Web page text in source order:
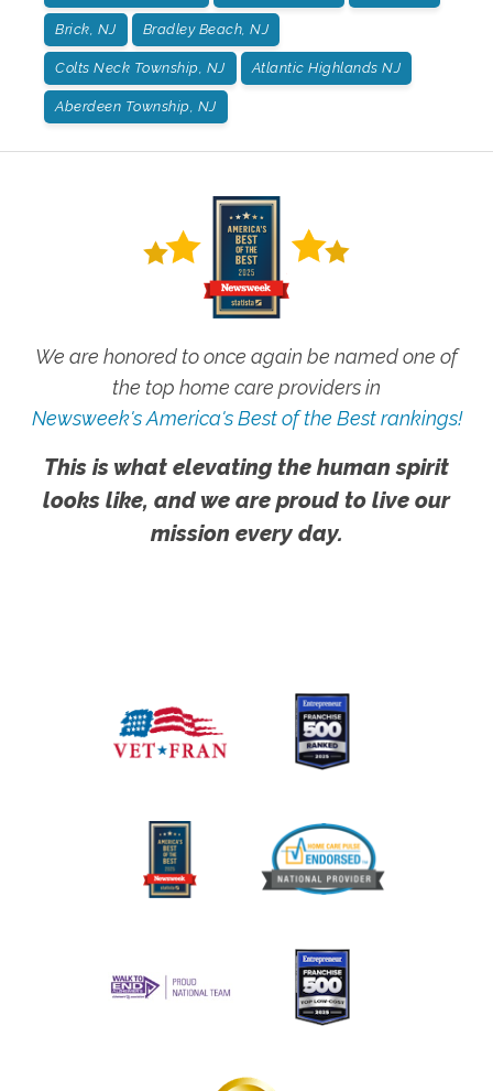
Brick, NJ Bradley Beach, NJ
Colts Neck Township, NJ Atlantic Highlands NJ
Aberdeen Township, NJ
We are honored to once again be named one of
the top home care providers in
Newsweek's America's Best of the Best rankings!
This is what elevating the human spirit
looks like, and we are proud to live our
mission every day.